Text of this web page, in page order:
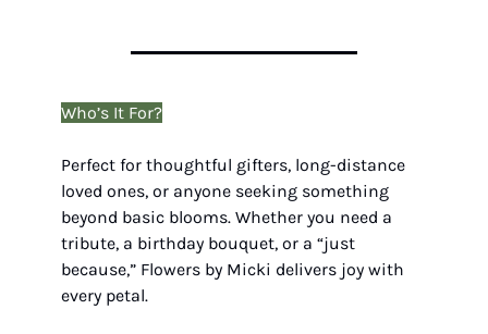
Who’s It For?
Perfect for thoughtful gifters, long-distance
loved ones, or anyone seeking something
beyond basic blooms. Whether you need a
tribute, a birthday bouquet, or a “just
because,” Flowers by Micki delivers joy with
every petal.